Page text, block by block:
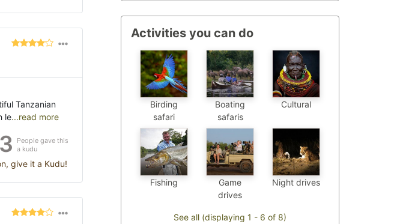
Tanzanian
le...read more
People gave this
a kudu
give it a Kudu!
Activities you can do
Birding
safari
Boating
safaris
Cultural
Fishing
Game
drives
Night drives
See all (displaying 1 - 6 of 8)